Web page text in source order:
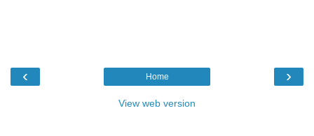
‹ ›
Home
View web version